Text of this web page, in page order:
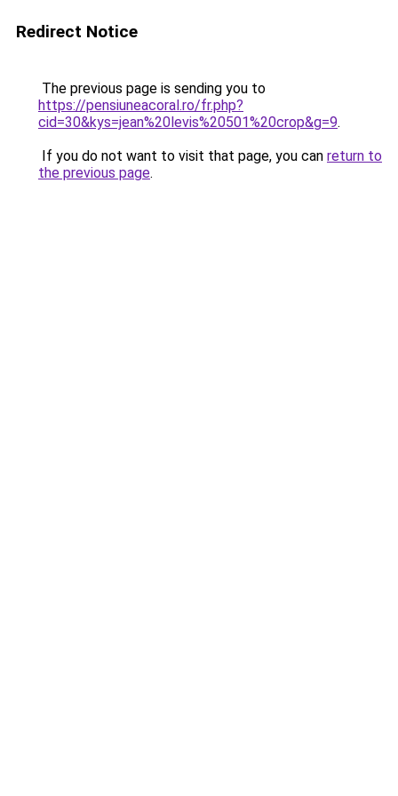
Redirect Notice
The previous page is sending you to
https://pensiuneacoral.ro/fr.php?
cid=30&kys=jean%20levis%20501%20crop&g=9.
If you do not want to visit that page, you can return to
the previous page.